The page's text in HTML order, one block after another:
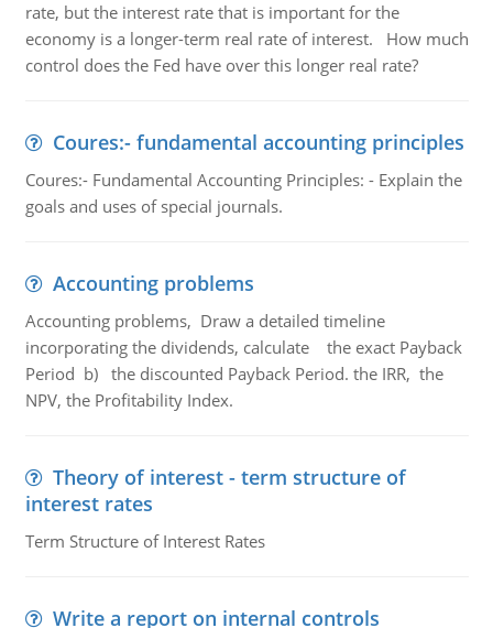
rate, but the interest rate that is important for the
economy is a longer-term real rate of interest. How much
control does the Fed have over this longer real rate?
Coures:- fundamental accounting principles
Coures:- Fundamental Accounting Principles: - Explain the
goals and uses of special journals.
Accounting problems
Accounting problems, Draw a detailed timeline
incorporating the dividends, calculate the exact Payback
Period b) the discounted Payback Period. the IRR, the
NPV, the Profitability Index.
Theory of interest - term structure of
interest rates
Term Structure of Interest Rates
Write a report on internal controls